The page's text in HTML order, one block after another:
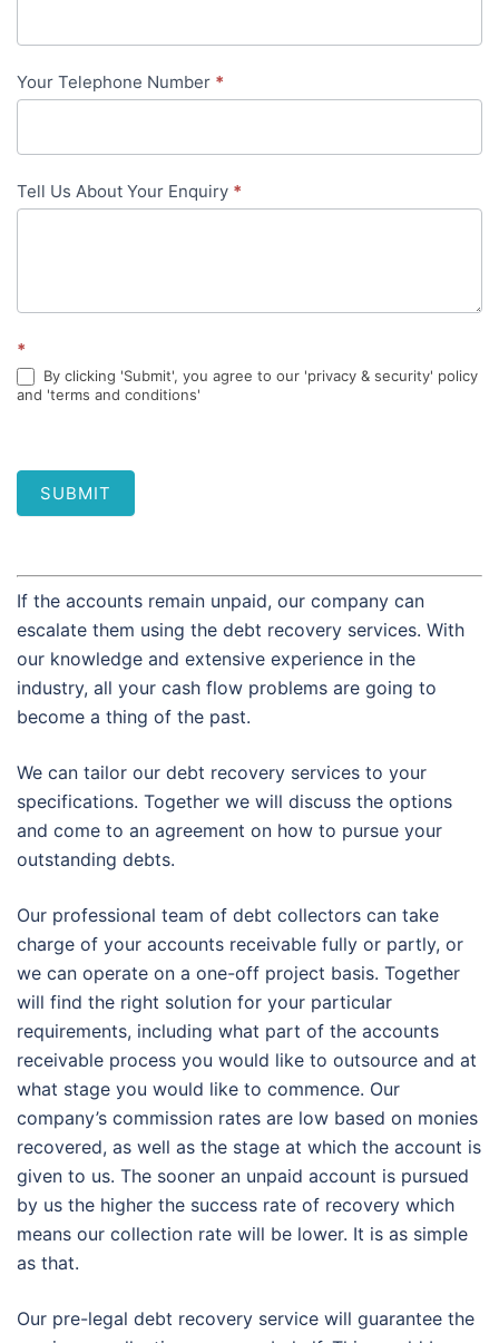
Your Telephone Number *
Tell Us About Your Enquiry *
*
By clicking 'Submit', you agree to our 'privacy & security' policy
and 'terms and conditions'
SUBMIT
If the accounts remain unpaid, our company can
escalate them using the debt recovery services. With
our knowledge and extensive experience in the
industry, all your cash flow problems are going to
become a thing of the past.
We can tailor our debt recovery services to your
specifications. Together we will discuss the options
and come to an agreement on how to pursue your
outstanding debts.
Our professional team of debt collectors can take
charge of your accounts receivable fully or partly, or
we can operate on a one-off project basis. Together
will find the right solution for your particular
requirements, including what part of the accounts
receivable process you would like to outsource and at
what stage you would like to commence. Our
company’s commission rates are low based on monies
recovered, as well as the stage at which the account is
given to us. The sooner an unpaid account is pursued
by us the higher the success rate of recovery which
means our collection rate will be lower. It is as simple
as that.
Our pre-legal debt recovery service will guarantee the